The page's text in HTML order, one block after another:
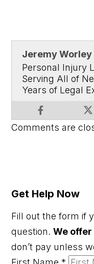
Jeremy Worley
Personal Injury
Serving All of
Years of Legal
Comments are
Get Help Now
Fill out the form if
question.We
don’t pay unless